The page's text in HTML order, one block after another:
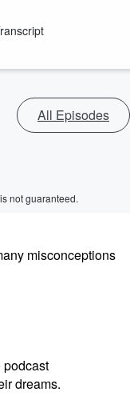
All Episodes
not guaranteed.
misconceptions
podcast
dreams.